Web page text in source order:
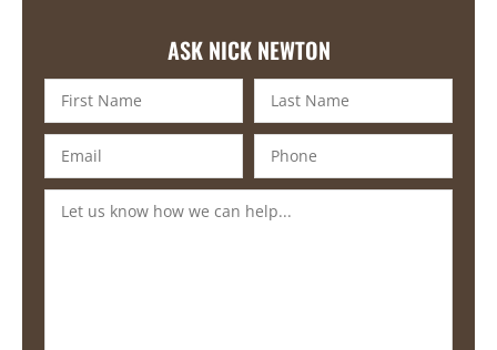
ASK NICK NEWTON